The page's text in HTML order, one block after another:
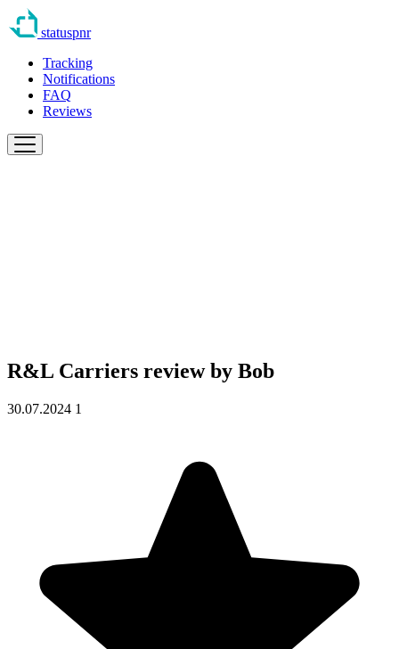
statuspnr
Tracking
Notifications
FAQ
Reviews
R&L Carriers review by Bob
30.07.2024 1